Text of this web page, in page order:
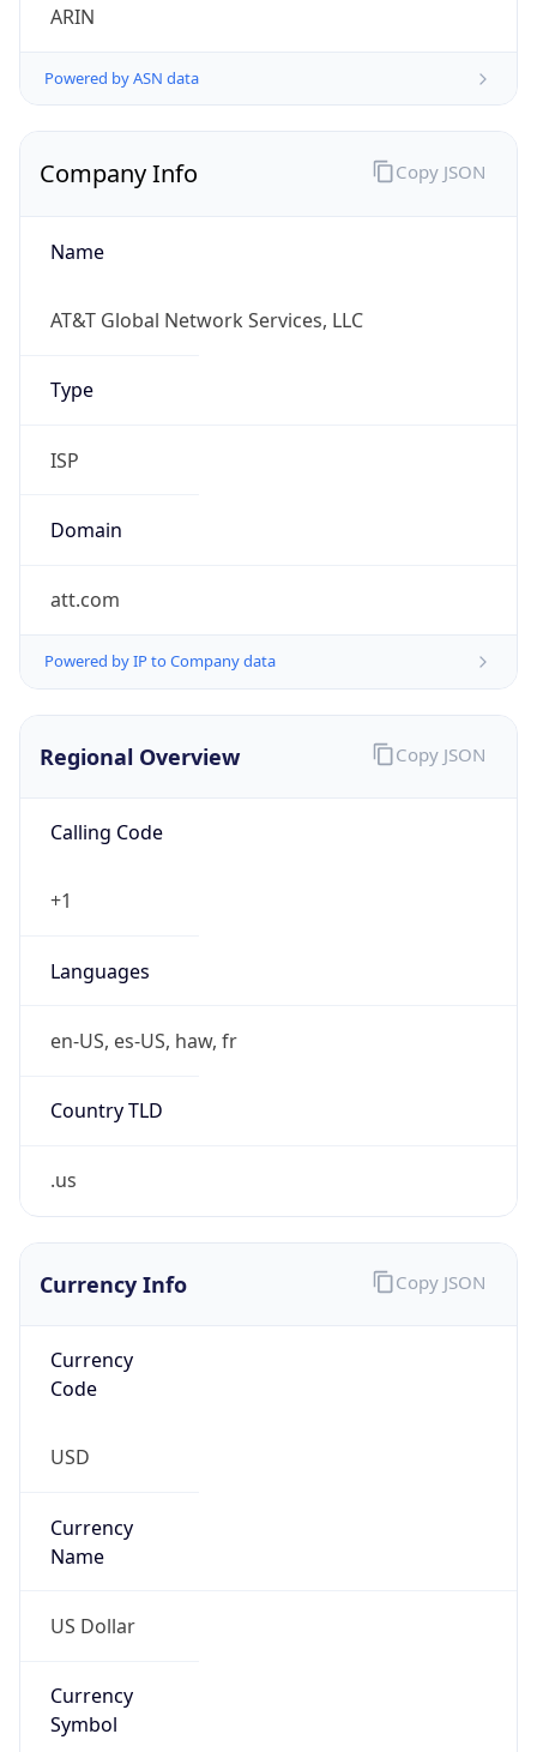
ARIN
Powered by ASN data
Company Info
Name
AT&T Global Network Services, LLC
Type
ISP
Domain
att.com
Powered by IP to Company data
Copy JSON
Regional Overview
Calling Code
+1
Languages
en-US, es-US, haw, fr
Country TLD
.us
Copy JSON
Currency Info
Currency
Code
USD
Currency
Name
US Dollar
Currency
Symbol
Copy JSON